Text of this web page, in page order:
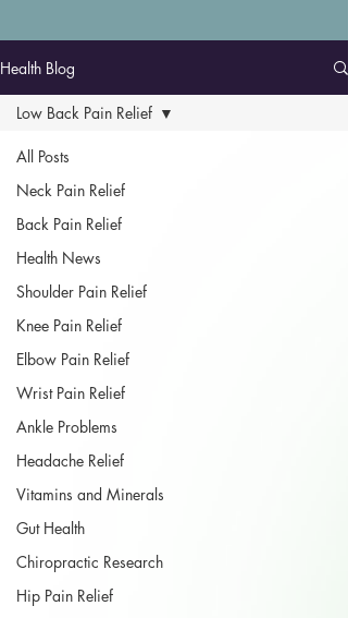
Health Blog
All Posts
Neck Pain Relief
Back Pain Relief
Health News
Shoulder Pain Relief
Knee Pain Relief
Elbow Pain Relief
Wrist Pain Relief
Ankle Problems
Headache Relief
Vitamins and Minerals
Gut Health
Chiropractic Research
Hip Pain Relief
Low Back Pain Relief